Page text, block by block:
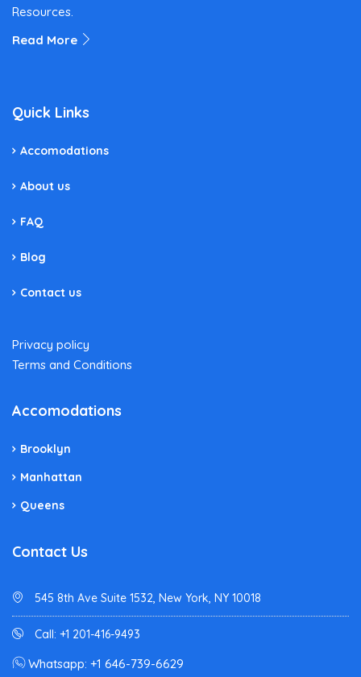
Resources.
Read More
Quick Links
Accomodations
About us
FAQ
Blog
Contact us
Privacy policy
Terms and Conditions
Accomodations
Brooklyn
Manhattan
Queens
Contact Us
545 8th Ave Suite 1532, New York, NY 10018
Call: +1 201-416-9493
Whatsapp: +1 646-739-6629